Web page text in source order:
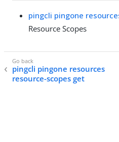
pingcli pingone
Resource Scopes
pingcli pingone resources
resource-scopes get